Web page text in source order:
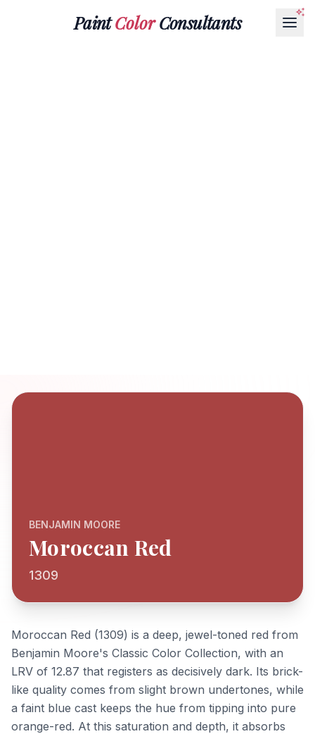
PaintColorConsultants
BENJAMIN MOORE
Moroccan Red
1309
Moroccan Red (1309) is a deep, jewel-toned red from
Benjamin Moore's Classic Color Collection, with an
LRV of 12.87 that registers as decisively dark. Its brick-
like quality comes from slight brown undertones, while
a faint blue cast keeps the hue from tipping into pure
orange-red. At this saturation and depth, it absorbs